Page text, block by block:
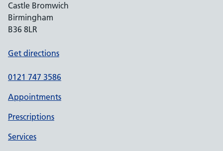
Castle Bromwich
Birmingham
B36 8LR
Get directions
0121 747 3586
Appointments
Prescriptions
Services